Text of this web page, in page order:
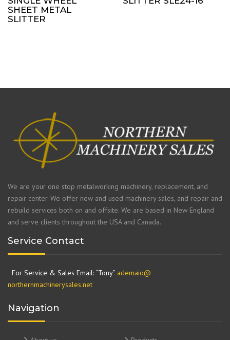
SHEET METAL
SLITTER
We are your one stop metalworking machinery, replacement, and
repair center. We offer new and used machinery sales, and repair and
rebuild services both on and offsite. We are based in New England
and serve clients throughout the USA and Canada.
Service Contact
For Service & Sales Email: “Tony” ademaio@
northernmachinerysales.net
Navigation